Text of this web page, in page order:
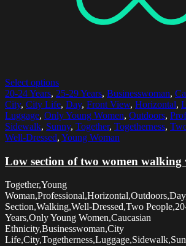
Select options
20-24 Years, 25-29 Years, Businesswoman,
City, City Life, Day, Front View, Horizontal,
Luggage, Only Young Women, Outdoors,
Sidewalk, Sunny, Together, Togetherness,
Well-Dressed, Young Woman
Low section of two women walking
Together,Young
Section,Walking,Well-Dressed,Two
Years,Only Young Women,Caucasian
Ethnicity,Businesswoman,City